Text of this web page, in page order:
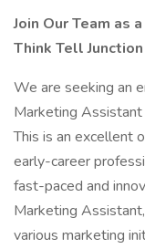
Join Our Team as
Think Tell Junction
We are seeking an
Marketing
This is an excellent
early-career
fast-paced and
Marketing
various marketing